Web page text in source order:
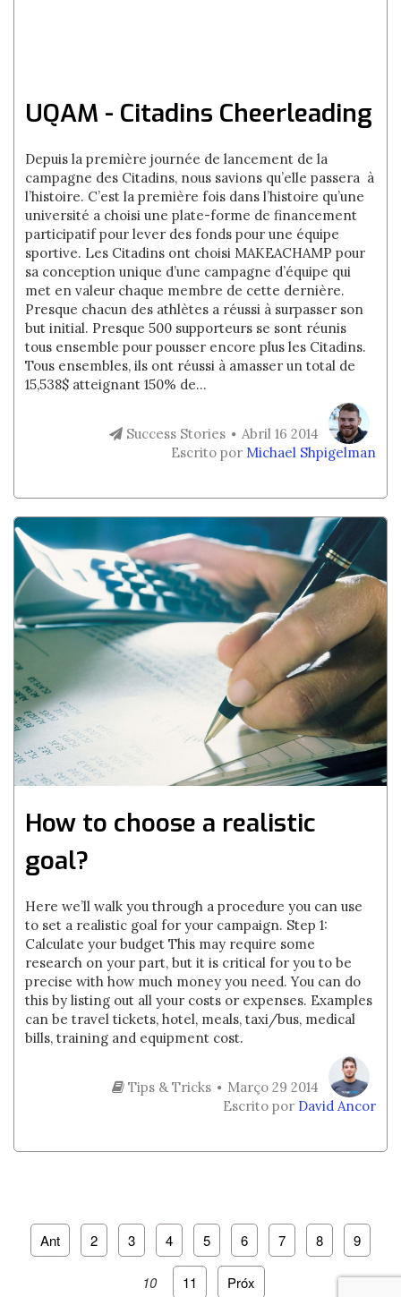
UQAM - Citadins Cheerleading
Depuis la première journée de lancement de la
campagne des Citadins, nous savions qu’elle passera à
l’histoire. C’est la première fois dans l’histoire qu’une
université a choisi une plate-forme de financement
participatif pour lever des fonds pour une équipe
sportive. Les Citadins ont choisi MAKEACHAMP pour
sa conception unique d’une campagne d’équipe qui
met en valeur chaque membre de cette dernière.
Presque chacun des athlètes a réussi à surpasser son
but initial. Presque 500 supporteurs se sont réunis
tous ensemble pour pousser encore plus les Citadins.
Tous ensembles, ils ont réussi à amasser un total de
15,538$ atteignant 150% de...
Success Stories
Abril 16 2014
Escrito por Michael Shpigelman
How to choose a realistic
goal?
Here we’ll walk you through a procedure you can use
to set a realistic goal for your campaign. Step 1:
Calculate your budget This may require some
research on your part, but it is critical for you to be
precise with how much money you need. You can do
this by listing out all your costs or expenses. Examples
can be travel tickets, hotel, meals, taxi/bus, medical
bills, training and equipment cost.
Tips & Tricks
Março 29 2014
Escrito por David Ancor
Ant 2 3 4 5 6 7 8 9
10 11 Próx